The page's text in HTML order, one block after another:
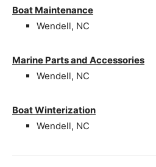
Boat Maintenance
Wendell, NC
Marine Parts and Accessories
Wendell, NC
Boat Winterization
Wendell, NC